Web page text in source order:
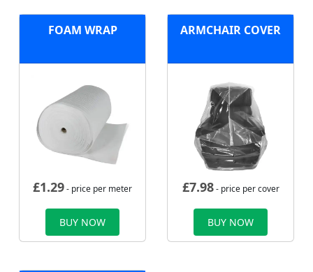
FOAM WRAP
£1.29- price per meter
BUY NOW
ARMCHAIR COVER
£7.98- price per cover
BUY NOW